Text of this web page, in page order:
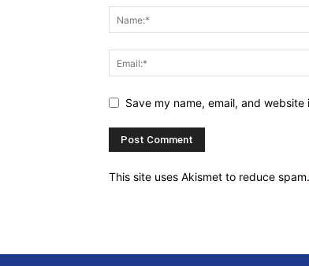
Save my name, email, and
This site uses Akismet to reduce spam.